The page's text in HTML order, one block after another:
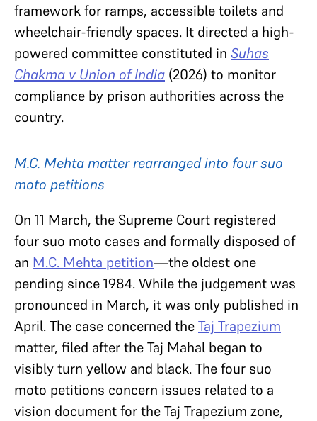
framework for ramps, accessible toilets and
wheelchair-friendly spaces. It directed a high-
powered committee constituted in Suhas
Chakma v Union of India (2026) to monitor
compliance by prison authorities across the
country.
M.C. Mehta matter rearranged into four suo
moto petitions
On 11 March, the Supreme Court registered
four suo moto cases and formally disposed of
an M.C. Mehta petition—the oldest one
pending since 1984. While the judgement was
pronounced in March, it was only published in
April. The case concerned theTaj Trapezium
matter, filed after the Taj Mahal began to
visibly turn yellow and black. The four suo
moto petitions concern issues related to a
vision document for the Taj Trapezium zone,